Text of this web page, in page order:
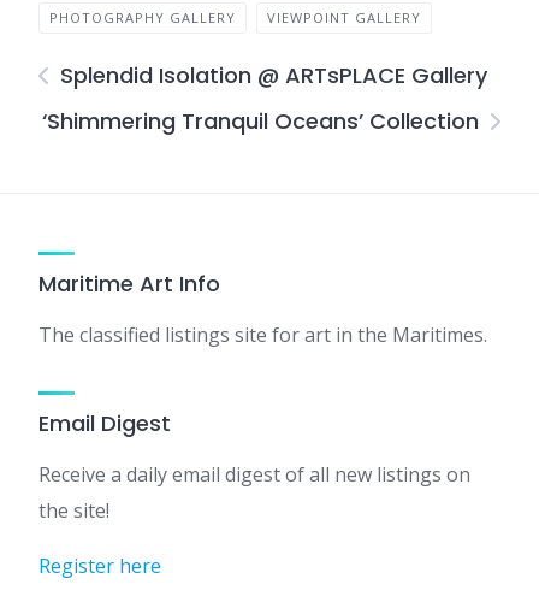
PHOTOGRAPHY GALLERY VIEWPOINT GALLERY
Splendid Isolation @ ARTsPLACE Gallery
‘Shimmering Tranquil Oceans’ Collection
Maritime Art Info
The classified listings site for art in the Maritimes.
Email Digest
Receive a daily email digest of all new listings on
the site!
Register here